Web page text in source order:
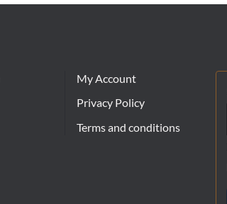
My Account
Privacy Policy
Terms and conditions